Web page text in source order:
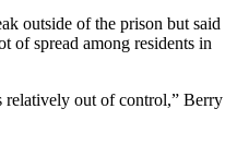
outside of the prison but said
of spread among residents in
relatively out of control,” Berry